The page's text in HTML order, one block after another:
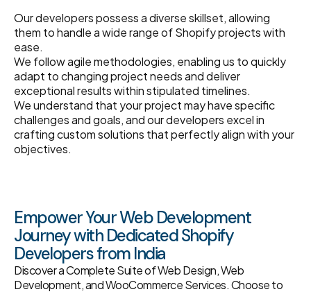
Our developers possess a diverse skillset, allowing
them to handle a wide range of Shopify projects with
ease.
We follow agile methodologies, enabling us to quickly
adapt to changing project needs and deliver
exceptional results within stipulated timelines.
We understand that your project may have specific
challenges and goals, and our developers excel in
crafting custom solutions that perfectly align with your
objectives.
Empower Your Web Development
Journey with Dedicated Shopify
Developers from India
Discover a Complete Suite of Web Design, Web
Development, and WooCommerce Services. Choose to